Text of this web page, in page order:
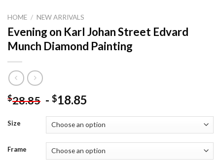
HOME / NEW ARRIVALS
Evening on Karl Johan Street Edvard
Munch Diamond Painting
$28.85 - $18.85
Size
Frame